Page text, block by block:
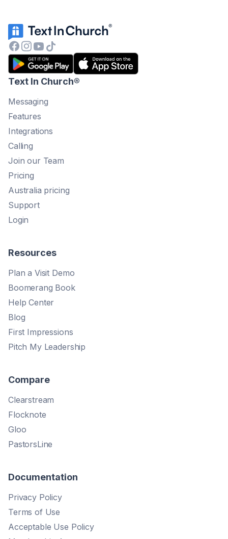
Text In Church®
Messaging
Features
Integrations
Calling
Join our Team
Pricing
Australia pricing
Support
Login
Resources
Plan a Visit Demo
Boomerang Book
Help Center
Blog
First Impressions
Pitch My Leadership
Compare
Clearstream
Flocknote
Gloo
PastorsLine
Documentation
Privacy Policy
Terms of Use
Acceptable Use Policy